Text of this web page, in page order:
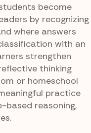
become
by recognizing
where answers
with an
strengthen
thinking
or homeschool
practice
based reasoning,